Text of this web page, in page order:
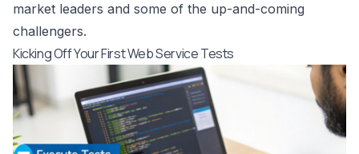
market leaders and some of the up-and-coming
challengers.
Kicking Off Your First Web Service Tests